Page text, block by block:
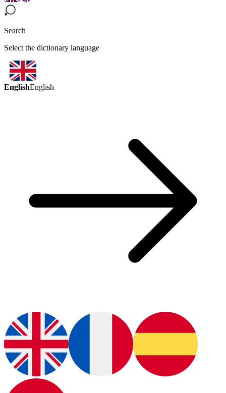
Search
Select the dictionary language
EnglishEnglish